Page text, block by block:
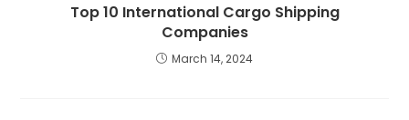
Top 10 International Cargo Shipping
Companies
March 14, 2024